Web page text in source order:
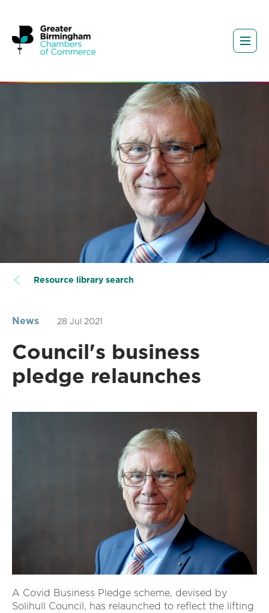
Resource library search
News 28 Jul 2021
Council's business
pledge relaunches
A Covid Business Pledge scheme, devised by
Solihull Council, has relaunched to reflect the lifting